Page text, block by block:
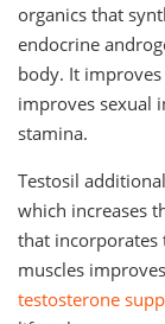
organics that
endocrine
body. It improves
improves sexual
stamina.
Testosil
which increases
that incorporates
muscles
testosterone